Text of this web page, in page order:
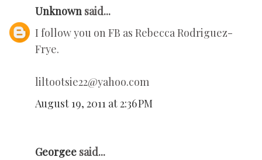
Unknown said...
I follow you on FB as Rebecca Rodriguez-
Frye.
liltootsie22@yahoo.com
August 19, 2011 at 2:36 PM
Georgee said...